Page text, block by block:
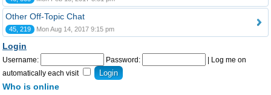
Other Off-Topic Chat
45, 219 Mon Aug 14, 2017 9:15 pm
Login
Username: Password:
Log me on
automatically each visit
Who is online